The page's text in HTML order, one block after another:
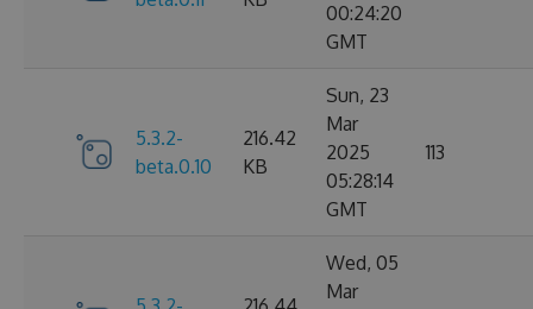
00:24:20
GMT
5.3.2-
beta.0.10
216.42
KB
Sun, 23
Mar
2025
05:28:14
GMT
113
Wed, 05
Mar